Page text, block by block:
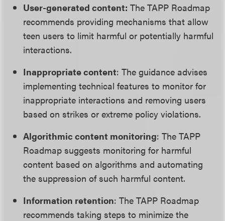
User-generated content: The TAPP Roadmap
recommends providing mechanisms that allow
teen users to limit harmful or potentially harmful
interactions.
Inappropriate content: The guidance advises
implementing technical features to monitor for
inappropriate interactions and removing users
based on strikes or extreme policy violations.
Algorithmic content monitoring: The TAPP
Roadmap suggests monitoring for harmful
content based on algorithms and automating
the suppression of such harmful content.
Information retention: The TAPP Roadmap
recommends taking steps to minimize the